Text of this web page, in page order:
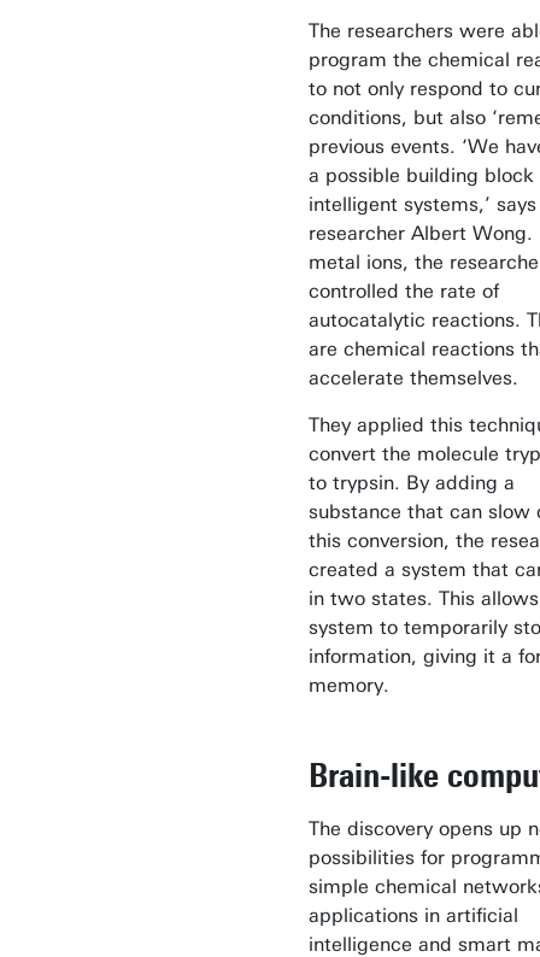
The researchers were
program the chemical
to not only respond to
conditions, but also
previous events. ‘We
a possible building block
intelligent systems,’ says
researcher Albert Wong.
metal ions, the
controlled the rate of
autocatalytic reactions.
are chemical reactions
accelerate themselves.
They applied this
convert the molecule
to trypsin. By adding a
substance that can slow
this conversion, the
created a system that
in two states. This
system to temporarily
information, giving it a
memory.
Brain-like
The discovery opens up
possibilities for
simple chemical
applications in artificial
intelligence and smart